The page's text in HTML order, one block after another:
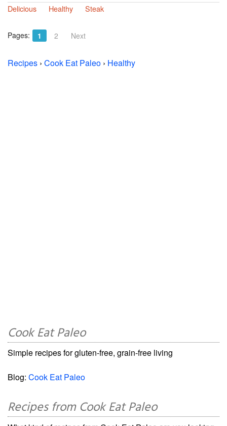
Delicious
Healthy Steak
Pages: 1 2 Next
Recipes › Cook Eat Paleo › Healthy
Cook Eat Paleo
Simple recipes for gluten-free, grain-free living
Blog: Cook Eat Paleo
Recipes from Cook Eat Paleo